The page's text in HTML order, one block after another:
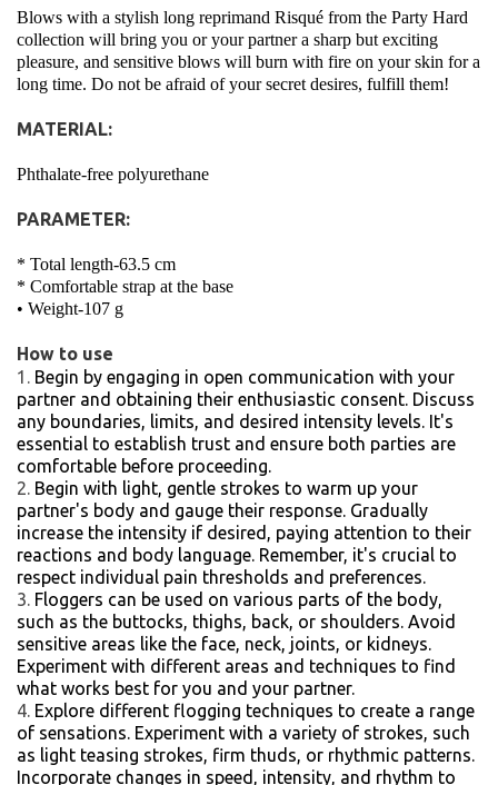
Blows with a stylish long reprimand Risqué from the Party Hard
collection will bring you or your partner a sharp but exciting
pleasure, and sensitive blows will burn with fire on your skin for a
long time. Do not be afraid of your secret desires, fulfill them!
MATERIAL:
Phthalate-free polyurethane
PARAMETER:
* Total length-63.5 cm
* Comfortable strap at the base
• Weight-107 g
How to use
Begin by engaging in open communication with your
partner and obtaining their enthusiastic consent. Discuss
any boundaries, limits, and desired intensity levels. It's
essential to establish trust and ensure both parties are
comfortable before proceeding.
Begin with light, gentle strokes to warm up your
partner's body and gauge their response. Gradually
increase the intensity if desired, paying attention to their
reactions and body language. Remember, it's crucial to
respect individual pain thresholds and preferences.
Floggers can be used on various parts of the body,
such as the buttocks, thighs, back, or shoulders. Avoid
sensitive areas like the face, neck, joints, or kidneys.
Experiment with different areas and techniques to find
what works best for you and your partner.
Explore different flogging techniques to create a range
of sensations. Experiment with a variety of strokes, such
as light teasing strokes, firm thuds, or rhythmic patterns.
Incorporate changes in speed, intensity, and rhythm to